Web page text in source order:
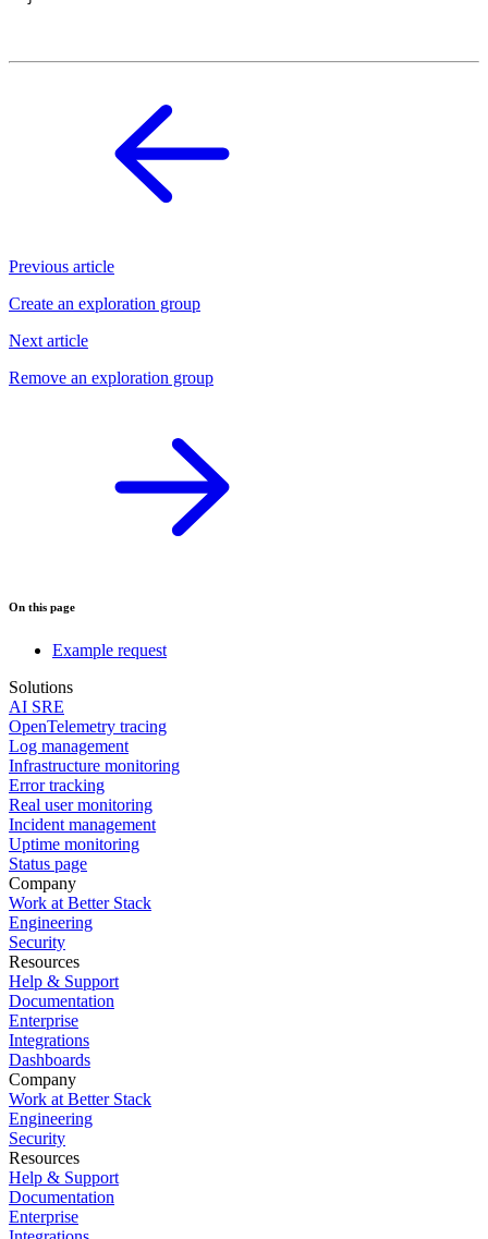
Previous article
Create an exploration group
Next article
Remove an exploration group
On this page
Example request
Solutions
AI SRE
OpenTelemetry tracing
Log management
Infrastructure monitoring
Error tracking
Real user monitoring
Incident management
Uptime monitoring
Status page
Company
Work at Better Stack
Engineering
Security
Resources
Help & Support
Documentation
Enterprise
Integrations
Dashboards
Company
Work at Better Stack
Engineering
Security
Resources
Help & Support
Documentation
Enterprise